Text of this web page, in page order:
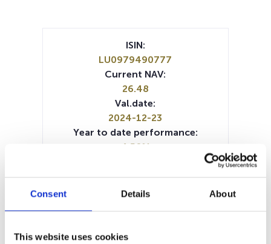
Consent Details About
This website uses cookies
ISIN:
LU0979490777
Current NAV:
26.48
Val.date:
2024-12-23
Year to date performance:
4.58%
Management NV
Documents: